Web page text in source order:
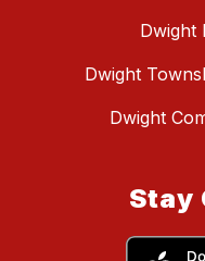
Dwight
Dwight
Dwight
Stay